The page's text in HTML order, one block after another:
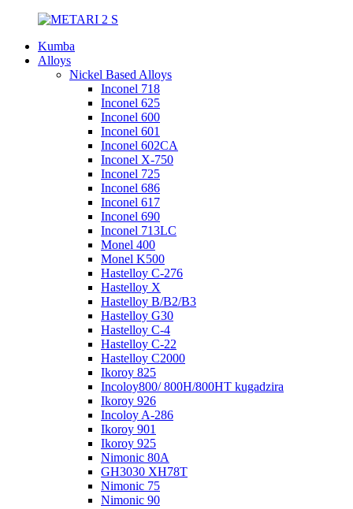
Kumba
Alloys
Nickel Based Alloys
Inconel 718
Inconel 625
Inconel 600
Inconel 601
Inconel 602CA
Inconel X-750
Inconel 725
Inconel 686
Inconel 617
Inconel 690
Inconel 713LC
Monel 400
Monel K500
Hastelloy C-276
Hastelloy X
Hastelloy B/B2/B3
Hastelloy G30
Hastelloy C-4
Hastelloy C-22
Hastelloy C2000
Ikoroy 825
Incoloy800/ 800H/800HT kugadzira
Ikoroy 926
Incoloy A-286
Ikoroy 901
Ikoroy 925
Nimonic 80A
GH3030 XH78T
Nimonic 75
Nimonic 90